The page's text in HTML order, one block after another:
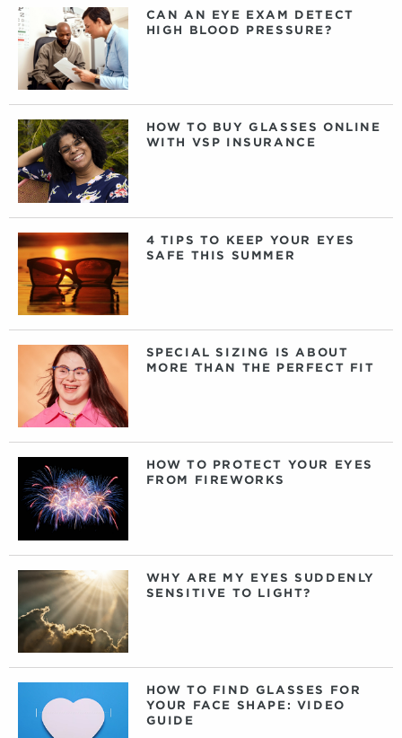
CAN AN EYE EXAM DETECT
HIGH BLOOD PRESSURE?
HOW TO BUY GLASSES ONLINE
WITH VSP INSURANCE
4 TIPS TO KEEP YOUR EYES
SAFE THIS SUMMER
SPECIAL SIZING IS ABOUT
MORE THAN THE PERFECT FIT
HOW TO PROTECT YOUR EYES
FROM FIREWORKS
WHY ARE MY EYES SUDDENLY
SENSITIVE TO LIGHT?
HOW TO FIND GLASSES FOR
YOUR FACE SHAPE: VIDEO
GUIDE